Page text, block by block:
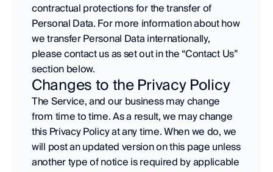
contractual protections for the transfer of
Personal Data. For more information about how
we transfer Personal Data internationally,
please contact us as set out in the “Contact Us”
section below.
Changes to the Privacy Policy
The Service, and our business may change
from time to time. As a result, we may change
this Privacy Policy at any time. When we do, we
will post an updated version on this page unless
another type of notice is required by applicable